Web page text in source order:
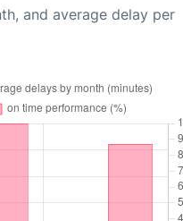
and average delay per